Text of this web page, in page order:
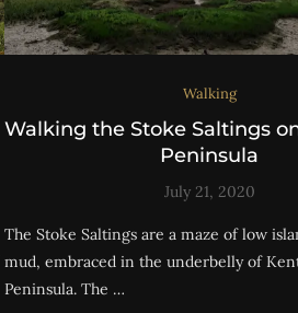
Walking
Walking the Stoke Saltings
Peninsula
July 21, 2020
The Stoke Saltings are a maze of low
mud, embraced in the underbelly of
Peninsula. The …